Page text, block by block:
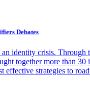
Debates
identity crisis. Through
together more than 30
effective strategies to